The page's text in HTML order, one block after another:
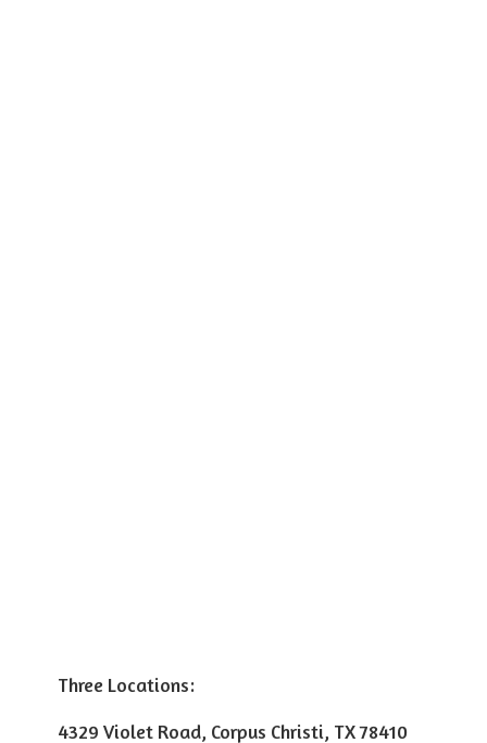
Three Locations:
4329 Violet Road, Corpus Christi, TX 78410